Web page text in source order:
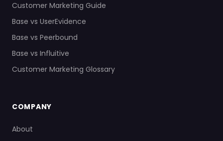
Customer Marketing Guide
Base vs UserEvidence
Base vs Peerbound
Base vs Influitive
Customer Marketing Glossary
COMPANY
About